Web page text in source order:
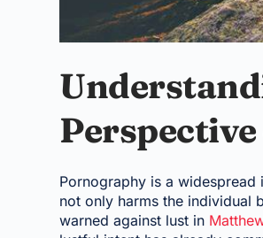
Pornography is a widespread
not only harms the individual
warned against lust in